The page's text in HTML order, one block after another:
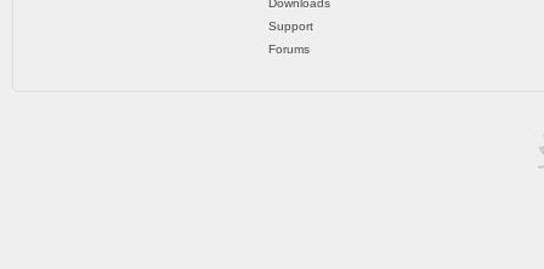
Downloads
Support
Forums